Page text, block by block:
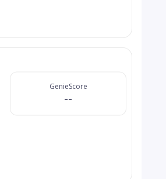
GenieScore
--